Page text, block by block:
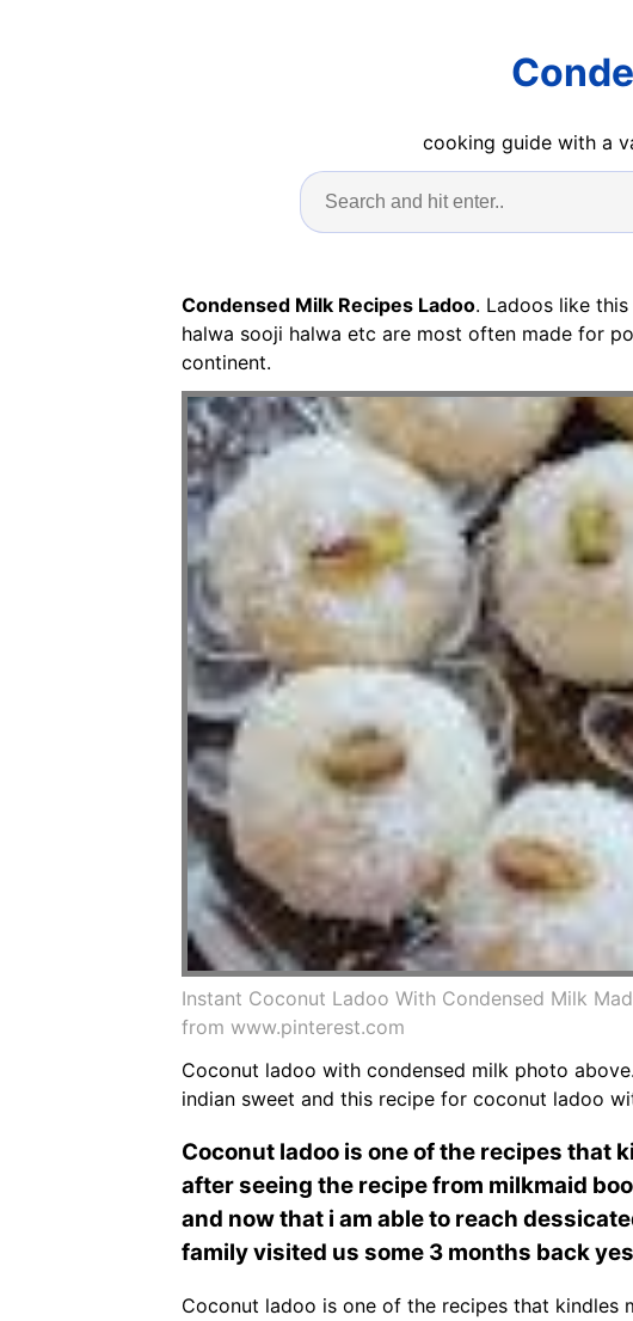
cooking guide with a
Condensed Milk Recipes Ladoo. Ladoos like
halwa sooji halwa etc are most often made for
continent.
Instant Coconut Ladoo With Condensed Milk
from www.pinterest.com
Coconut ladoo with condensed milk photo
indian sweet and this recipe for coconut ladoo
Coconut ladoo is one of the recipes that
after seeing the recipe from milkmaid
and now that i am able to reach
family visited us some 3 months back
Coconut ladoo is one of the recipes that kindles